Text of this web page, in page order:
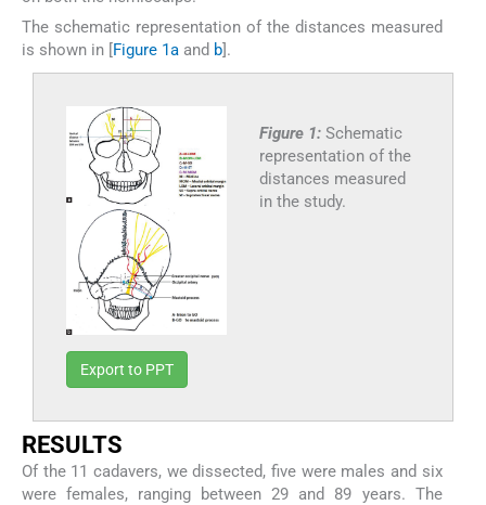
The schematic representation of the distances measured
is shown in [Figure 1a and b].
Figure 1: Schematic
representation of the
distances measured
in the study.
Export to PPT
RESULTS
Of the 11 cadavers, we dissected, five were males and six
were females, ranging between 29 and 89 years. The